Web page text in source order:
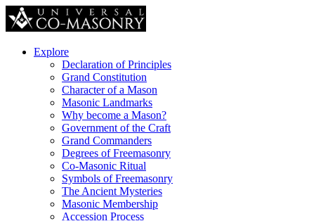
Explore
Declaration of Principles
Grand Constitution
Character of a Mason
Masonic Landmarks
Why become a Mason?
Government of the Craft
Grand Commanders
Degrees of Freemasonry
Co-Masonic Ritual
Symbols of Freemasonry
The Ancient Mysteries
Masonic Membership
Accession Process